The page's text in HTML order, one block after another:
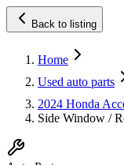
Back to listing
Home
Used auto parts
2024 Honda
Side Window /